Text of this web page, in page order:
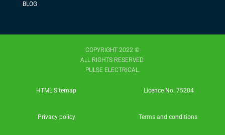
BLOG
COPYRIGHT 2022 ©
ALL RIGHTS RESERVED.
PULSE ELECTRICAL.
HTML Sitemap Licence No. 75204​
Privacy policy Terms and conditions